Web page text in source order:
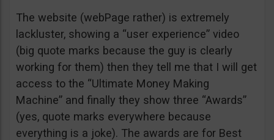
The website (webPage rather) is extremely
lackluster, showing a “user experience” video
(big quote marks because the guy is clearly
working for them) then they tell me that I will get
access to the “Ultimate Money Making
Machine” and finally they show three “Awards”
(yes, quote marks everywhere because
everything is a joke). The awards are for Best